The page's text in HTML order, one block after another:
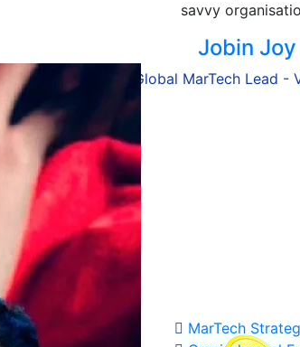
roll up his sleeves and go deep into
good will!
Kostas
eCommerce Platform & UX - Public Group
that
- from strategy
most out of the